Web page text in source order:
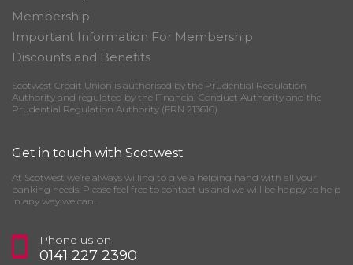
Membership
Important Information For Membership
Discounts and Benefits
Scotwest Credit Union is authorised by the Prudential Regulation
Authority and regulated by the Financial Conduct Authority and the
Prudential Regulation Authority (FRN 213616)
Get in touch with Scotwest
At Scotwest we’re always willing to give a helping hand with all your
banking needs. Please feel free to contact us and we will be happy to help
in any way we can.
Phone us on
0141 227 2390